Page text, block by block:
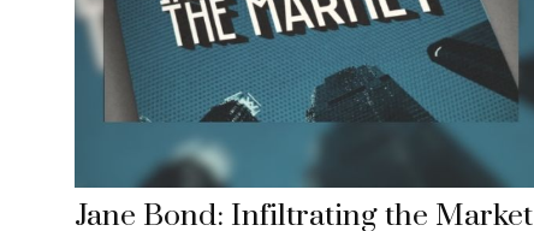
Jane Bond: Infiltrating the Market